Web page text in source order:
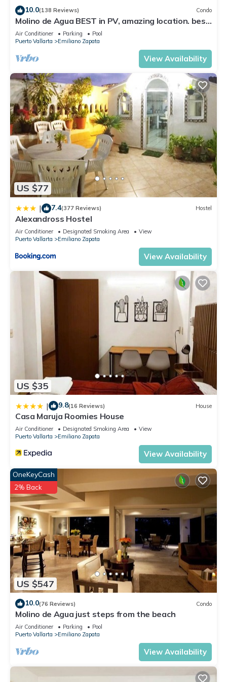
10.0(138 Reviews) Condo
Molino de Agua BEST in PV, amazing location. best
pool! Walk EVERYWHERE
Air Conditioner Parking
Pool
Puerto Vallarta
Emiliano Zapata
View Availability
US $77
| 7.4(377 Reviews) Hostel
Alexandross Hostel
Air Conditioner Designated Smoking Area
View
Puerto Vallarta
Emiliano Zapata
View Availability
US $35
| 9.8(16 Reviews) House
Casa Maruja Roomies House
Air Conditioner Designated Smoking Area
View
Puerto Vallarta
Emiliano Zapata
View Availability
US $547
OneKeyCash
2% Back
10.0(76 Reviews) Condo
Molino de Agua just steps from the beach
Air Conditioner Parking
Pool
Puerto Vallarta
Emiliano Zapata
View Availability